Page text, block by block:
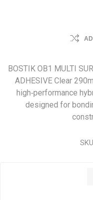
BOSTIK OB1 MULTI
ADHESIVE Clear
high‑performance
designed for